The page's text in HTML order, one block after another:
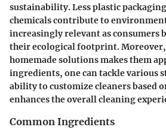
sustainability. Less plastic
chemicals contribute to
increasingly relevant as consumers
their ecological footprint.
homemade solutions makes them
ingredients, one can tackle various
ability to customize cleaners based
enhances the overall cleaning
Common Ingredients